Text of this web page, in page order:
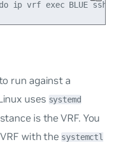
run against a
uses systemd
is the VRF. You
with the systemctl